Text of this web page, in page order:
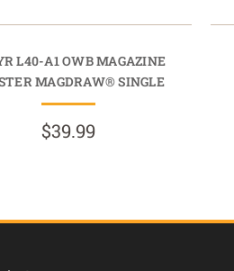
L40-A1 OWB MAGAZINE
MAGDRAW® SINGLE
$39.99